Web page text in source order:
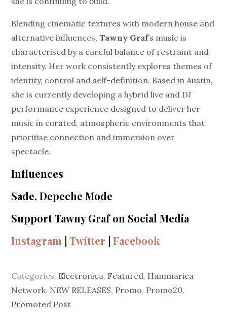
Blending cinematic textures with modern house and
alternative influences, Tawny Graf’s music is
characterised by a careful balance of restraint and
intensity. Her work consistently explores themes of
identity, control and self-definition. Based in Austin,
she is currently developing a hybrid live and DJ
performance experience designed to deliver her
music in curated, atmospheric environments that
prioritise connection and immersion over
spectacle.
Influences
Sade, Depeche Mode
Support Tawny Graf on Social Media
Instagram |Twitter |Facebook
Categories: Electronica, Featured, Hammarica
Network, NEW RELEASES, Promo, Promo20,
Promoted Post